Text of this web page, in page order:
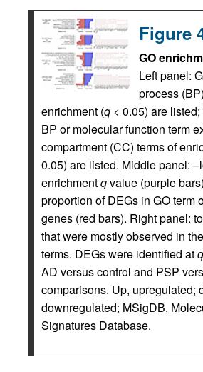
Figure
GO
Left panel:
process
enrichment (q < 0.05) are
BP or molecular function term
compartment (CC) terms of
0.05) are listed. Middle panel:
enrichmentqvalue (purple
proportion of DEGs in GO term
genes (red bars). Right panel:
that were mostly observed in
terms. DEGs were identified atq
AD versus control and PSP
comparisons. Up, upregulated;
downregulated; MSigDB,
Signatures Database.